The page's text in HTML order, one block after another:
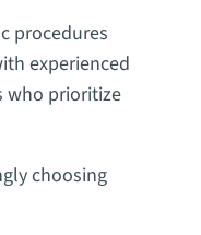
procedures
experienced
who prioritize
choosing